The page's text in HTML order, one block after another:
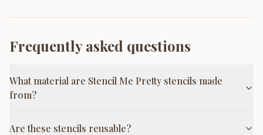
Frequently asked questions
What material are Stencil Me Pretty stencils made
from?
Are these stencils reusable?